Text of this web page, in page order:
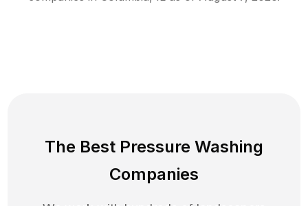
The Best Pressure Washing
Companies